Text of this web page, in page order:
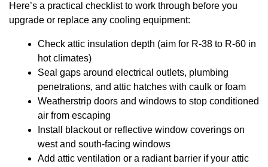
Here’s a practical checklist to work through before you
upgrade or replace any cooling equipment:
Check attic insulation depth (aim for R-38 to R-60 in
hot climates)
Seal gaps around electrical outlets, plumbing
penetrations, and attic hatches with caulk or foam
Weatherstrip doors and windows to stop conditioned
air from escaping
Install blackout or reflective window coverings on
west and south-facing windows
Add attic ventilation or a radiant barrier if your attic